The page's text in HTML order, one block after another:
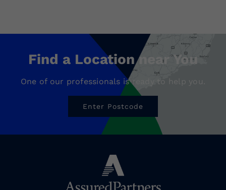
Find a Location near You
One of our professionals is ready to help you.
Enter Postcode